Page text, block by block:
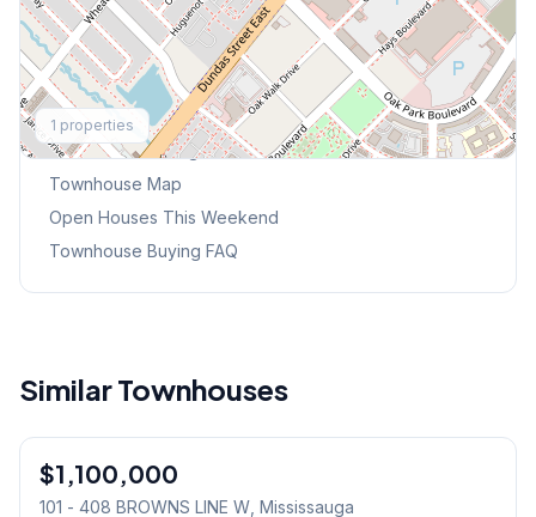
1 properties
Explore More
Browse Mississauga Townhouses
Townhouse Map
Open Houses This Weekend
Townhouse Buying FAQ
Similar Townhouses
Condo
$1,100,000
101 - 408 BROWNS LINE W , Mississauga